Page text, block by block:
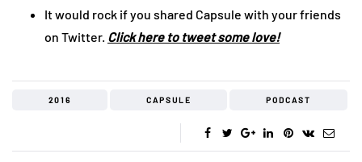
It would rock if you shared Capsule with your friends
on Twitter. Click here to tweet some love!
2016 CAPSULE PODCAST